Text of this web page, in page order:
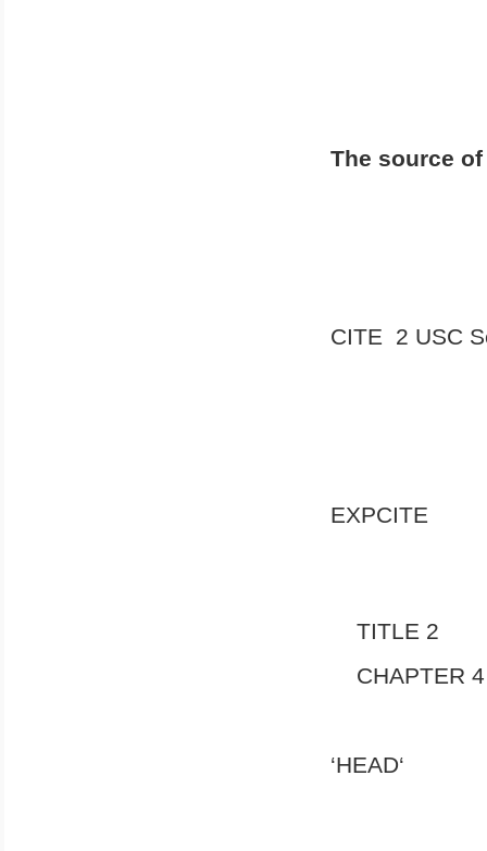
The source
CITE 2 USC
EXPCITE
TITLE 2
CHAPTER 4
‘HEAD‘